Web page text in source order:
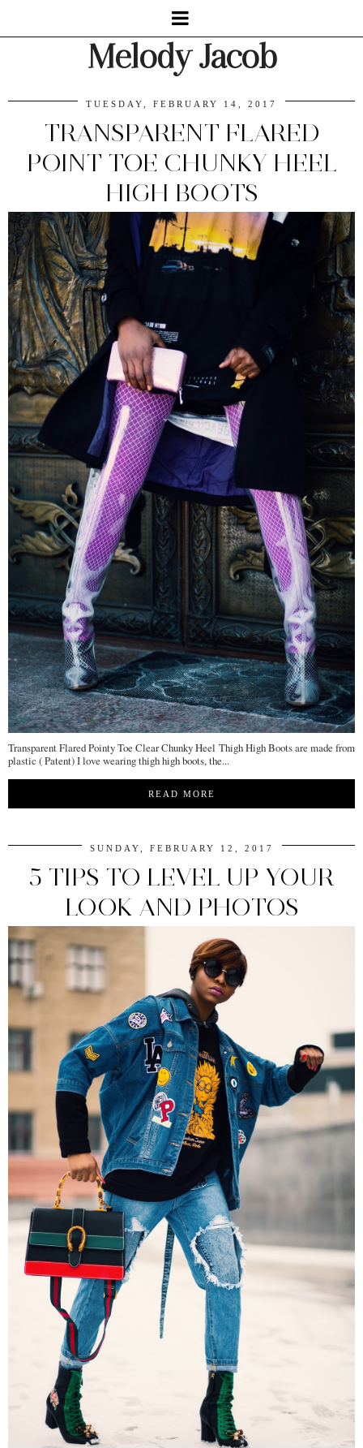
Melody Jacob
TUESDAY, FEBRUARY 14, 2017
TRANSPARENT FLARED
POINT TOE CHUNKY HEEL
HIGH BOOTS
Transparent Flared Pointy Toe Clear Chunky Heel Thigh High Boots are made from
plastic ( Patent) I love wearing thigh high boots, the...
READ MORE
SUNDAY, FEBRUARY 12, 2017
5 TIPS TO LEVEL UP YOUR
LOOK AND PHOTOS